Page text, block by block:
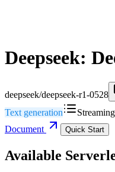
Deepseek:
deepseek/deepseek-r1-0528
Text generation
Streaming
Document
Quick Start
Available